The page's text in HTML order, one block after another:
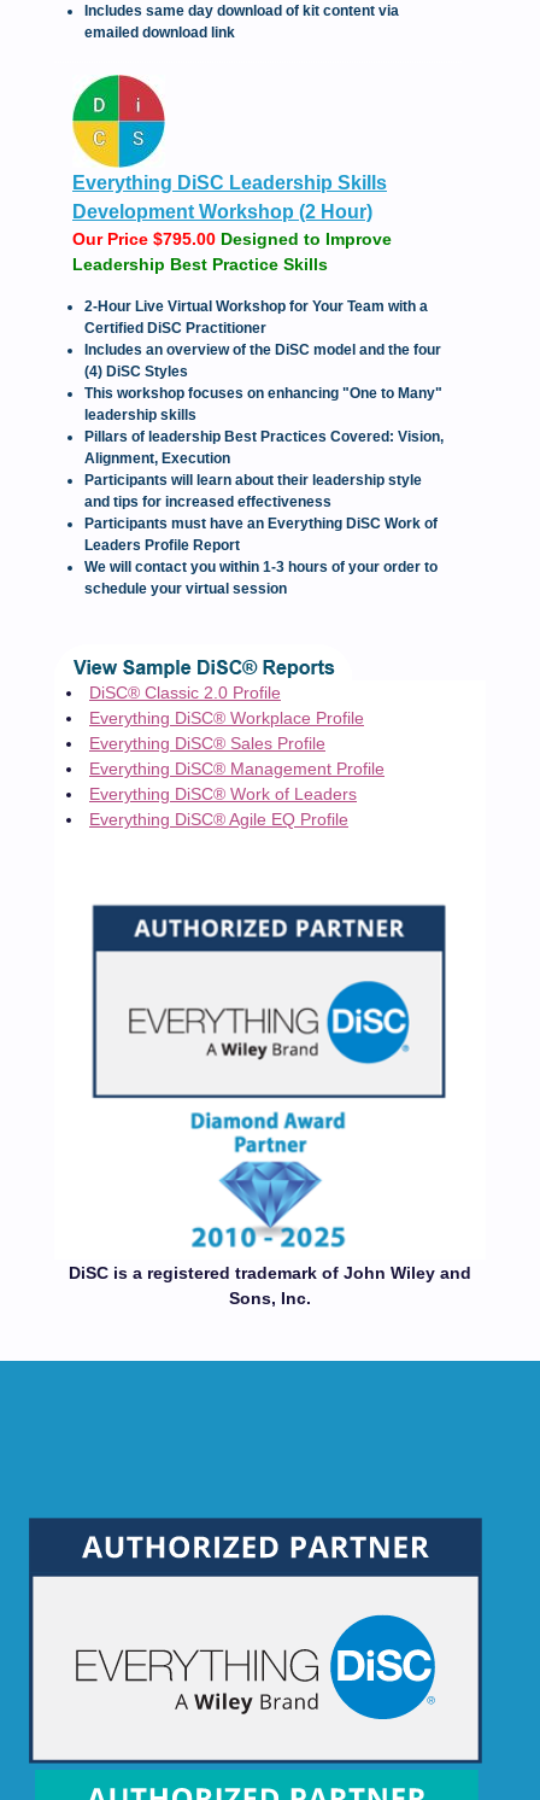
Includes same day download of kit content via
emailed download link
Everything DiSC Leadership Skills
Development Workshop (2 Hour)
Our Price $795.00 Designed to Improve
Leadership Best Practice Skills
2-Hour Live Virtual Workshop for Your Team with a
Certified DiSC Practitioner
Includes an overview of the DiSC model and the four
(4) DiSC Styles
This workshop focuses on enhancing "One to Many"
leadership skills
Pillars of leadership Best Practices Covered: Vision,
Alignment, Execution
Participants will learn about their leadership style
and tips for increased effectiveness
Participants must have an Everything DiSC Work of
Leaders Profile Report
We will contact you within 1-3 hours of your order to
schedule your virtual session
DiSC® Classic 2.0 Profile
Everything DiSC® Workplace Profile
Everything DiSC® Sales Profile
Everything DiSC® Management Profile
Everything DiSC® Work of Leaders
Everything DiSC® Agile EQ Profile
DiSC is a registered trademark of John Wiley and
Sons, Inc.